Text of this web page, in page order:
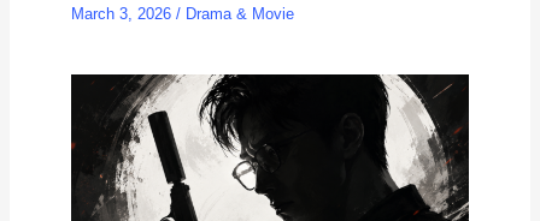
March 3, 2026 / Drama & Movie